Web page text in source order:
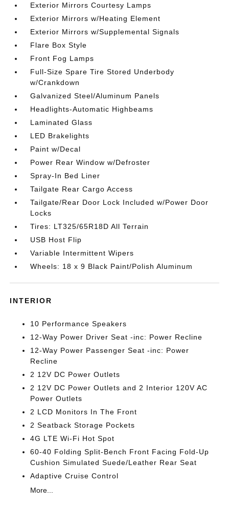
Exterior Mirrors Courtesy Lamps
Exterior Mirrors w/Heating Element
Exterior Mirrors w/Supplemental Signals
Flare Box Style
Front Fog Lamps
Full-Size Spare Tire Stored Underbody
w/Crankdown
Galvanized Steel/Aluminum Panels
Headlights-Automatic Highbeams
Laminated Glass
LED Brakelights
Paint w/Decal
Power Rear Window w/Defroster
Spray-In Bed Liner
Tailgate Rear Cargo Access
Tailgate/Rear Door Lock Included w/Power Door
Locks
Tires: LT325/65R18D All Terrain
USB Host Flip
Variable Intermittent Wipers
Wheels: 18 x 9 Black Paint/Polish Aluminum
INTERIOR
10 Performance Speakers
12-Way Power Driver Seat -inc: Power Recline
12-Way Power Passenger Seat -inc: Power
Recline
2 12V DC Power Outlets
2 12V DC Power Outlets and 2 Interior 120V AC
Power Outlets
2 LCD Monitors In The Front
2 Seatback Storage Pockets
4G LTE Wi-Fi Hot Spot
60-40 Folding Split-Bench Front Facing Fold-Up
Cushion Simulated Suede/Leather Rear Seat
Adaptive Cruise Control
More...